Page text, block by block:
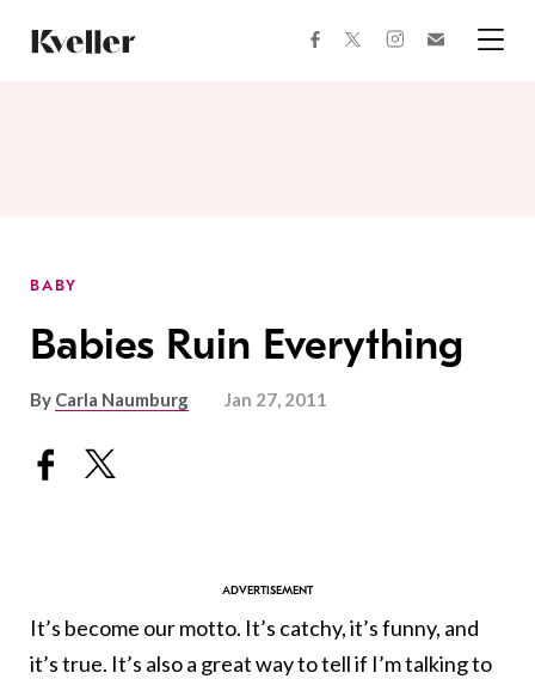
Content
Footer
facebooktwitterinstagram
BABY
Babies Ruin Everything
By Carla Naumburg Jan 27, 2011
It’s become our motto. It’s catchy, it’s funny, and
it’s true. It’s also a great way to tell if I’m talking to